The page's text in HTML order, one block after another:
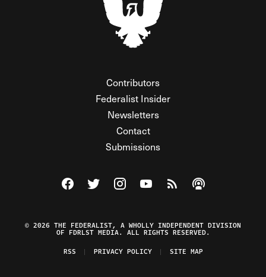
Contributors
Federalist Insider
Newsletters
Contact
Submissions
Visit The Federalist on Facebook
Visit The Federalist on Twitter
Visit The Federalist on Instagram
Watch The Federalist on
View The Federalist
Listen to The
© 2026 THE FEDERALIST, A WHOLLY INDEPENDENT DIVISION
OF FDRLST MEDIA. ALL RIGHTS RESERVED.
RSS
PRIVACY POLICY SITE MAP